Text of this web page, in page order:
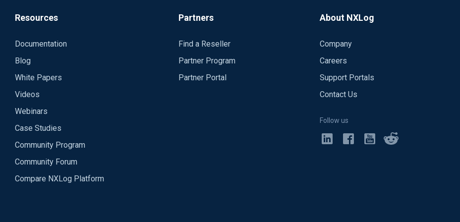
09:06:16 WARNING not starting unused module in 2020-03-03 09:06:16 INFO nxlog-4.6.4692-trial started
Resources
Documentation
Blog
White Papers
Videos
Webinars
Case Studies
Community Program
Community Forum
Compare NXLog Platform
Partners
Find a Reseller
Partner Program
Partner Portal
About NXLog
Company
Careers
Support Portals
Contact Us
Follow us